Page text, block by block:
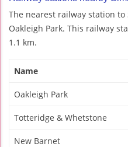
The nearest railway station to
Oakleigh Park. This railway
1.1 km.
Name
Oakleigh Park
Totteridge & Whetstone
New Barnet